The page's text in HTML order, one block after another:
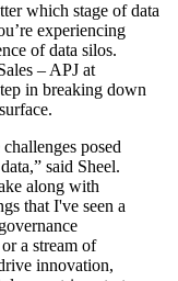
which stage of data
experiencing
of data silos.
– APJ at
in breaking down
posed
said Sheel.
along with
that I've seen a
a stream of
innovation,